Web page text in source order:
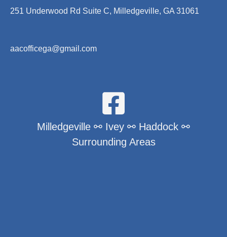
251 Underwood Rd Suite C, Milledgeville, GA 31061
aacofficega@gmail.com
Milledgeville ⚯ Ivey ⚯ Haddock ⚯
Surrounding Areas